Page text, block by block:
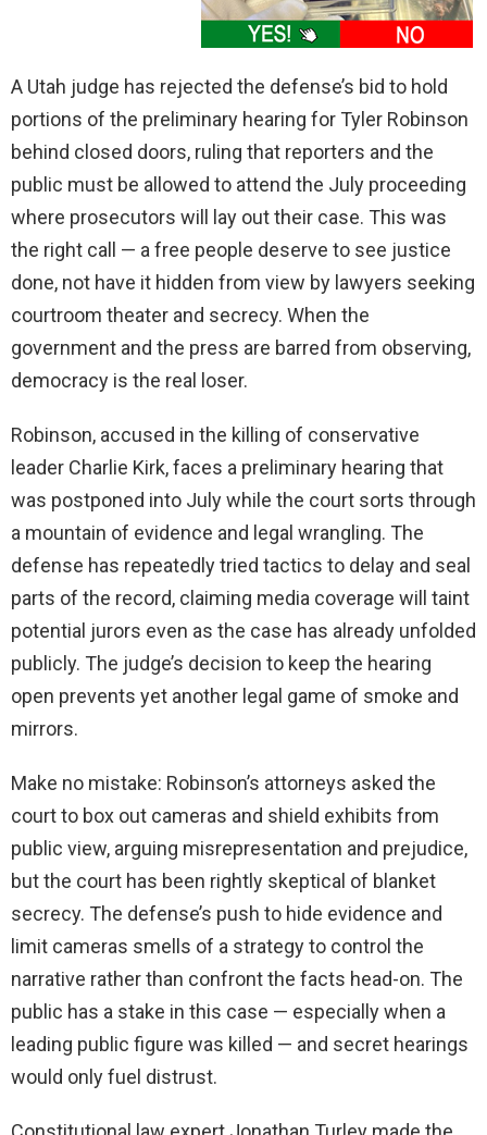
A Utah judge has rejected the defense’s bid to hold
portions of the preliminary hearing for Tyler Robinson
behind closed doors, ruling that reporters and the
public must be allowed to attend the July proceeding
where prosecutors will lay out their case. This was
the right call — a free people deserve to see justice
done, not have it hidden from view by lawyers seeking
courtroom theater and secrecy. When the
government and the press are barred from observing,
democracy is the real loser.
Robinson, accused in the killing of conservative
leader Charlie Kirk, faces a preliminary hearing that
was postponed into July while the court sorts through
a mountain of evidence and legal wrangling. The
defense has repeatedly tried tactics to delay and seal
parts of the record, claiming media coverage will taint
potential jurors even as the case has already unfolded
publicly. The judge’s decision to keep the hearing
open prevents yet another legal game of smoke and
mirrors.
Make no mistake: Robinson’s attorneys asked the
court to box out cameras and shield exhibits from
public view, arguing misrepresentation and prejudice,
but the court has been rightly skeptical of blanket
secrecy. The defense’s push to hide evidence and
limit cameras smells of a strategy to control the
narrative rather than confront the facts head-on. The
public has a stake in this case — especially when a
leading public figure was killed — and secret hearings
would only fuel distrust.